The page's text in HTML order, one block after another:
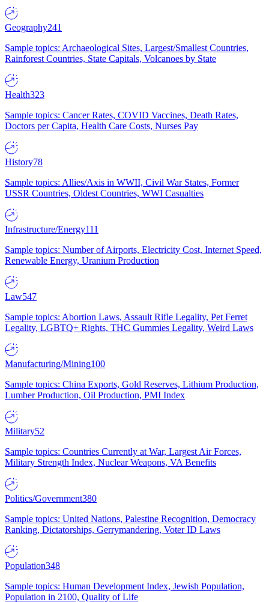
Geography241
Sample topics: Archaeological Sites, Largest/Smallest Countries,
Rainforest Countries, State Capitals, Volcanoes by State
Health323
Sample topics: Cancer Rates, COVID Vaccines, Death Rates,
Doctors per Capita, Health Care Costs, Nurses Pay
History78
Sample topics: Allies/Axis in WWII, Civil War States, Former
USSR Countries, Oldest Countries, WWI Casualties
Infrastructure/Energy111
Sample topics: Number of Airports, Electricity Cost, Internet Speed,
Renewable Energy, Uranium Production
Law547
Sample topics: Abortion Laws, Assault Rifle Legality, Pet Ferret
Legality, LGBTQ+ Rights, THC Gummies Legality, Weird Laws
Manufacturing/Mining100
Sample topics: China Exports, Gold Reserves, Lithium Production,
Lumber Production, Oil Production, PMI Index
Military52
Sample topics: Countries Currently at War, Largest Air Forces,
Military Strength Index, Nuclear Weapons, VA Benefits
Politics/Government380
Sample topics: United Nations, Palestine Recognition, Democracy
Ranking, Dictatorships, Gerrymandering, Voter ID Laws
Population348
Sample topics: Human Development Index, Jewish Population,
Population in 2100, Quality of Life